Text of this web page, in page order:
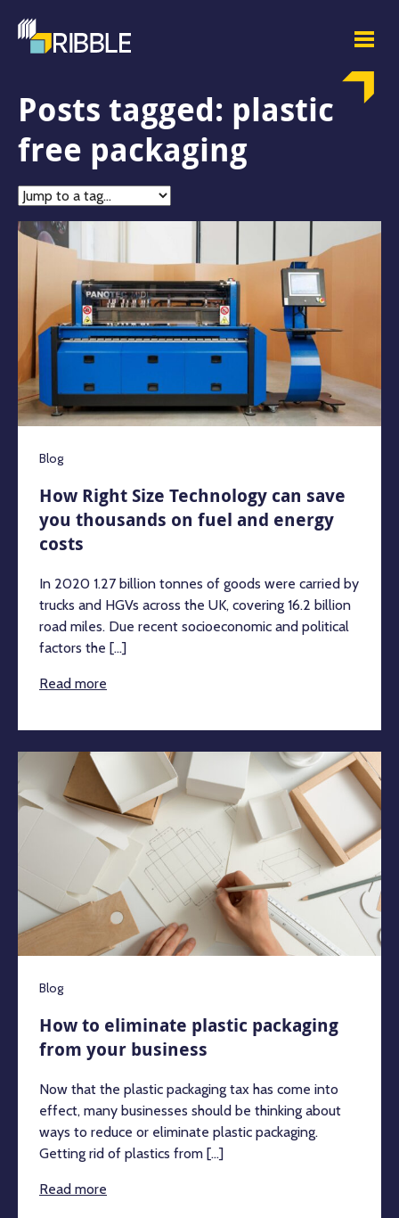
Posts tagged: plastic
free packaging
Jump
tag
Blog
How Right Size Technology can save
you thousands on fuel and energy
costs
In 2020 1.27 billion tonnes of goods were carried by
trucks and HGVs across the UK, covering 16.2 billion
road miles. Due recent socioeconomic and political
factors the [...]
Read more
Blog
How to eliminate plastic packaging
from your business
Now that the plastic packaging tax has come into
effect, many businesses should be thinking about
ways to reduce or eliminate plastic packaging.
Getting rid of plastics from [...]
Read more